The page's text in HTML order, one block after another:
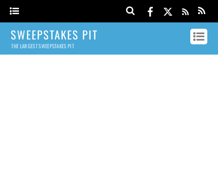
SWEEPSTAKES PIT
THE LARGEST SWEEPSTAKES PIT